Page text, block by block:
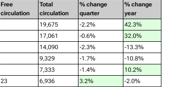
Free
circulation
Total
circulation
% change
quarter
% change
year
19,675 -2.2%
42.3%
17,061 -0.6%
32.0%
14,090 -2.3%
-13.3%
9,329 -1.7%
-10.8%
7,333 -1.4%
10.2%
23 6,936 3.2%
-2.0%